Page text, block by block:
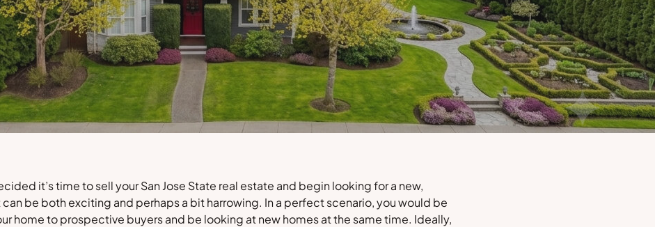
it’s time to sell your San Jose State real estate and begin looking for a new,
be both exciting and perhaps a bit harrowing. In a perfect scenario, you would be
home to prospective buyers and be looking at new homes at the same time. Ideally,